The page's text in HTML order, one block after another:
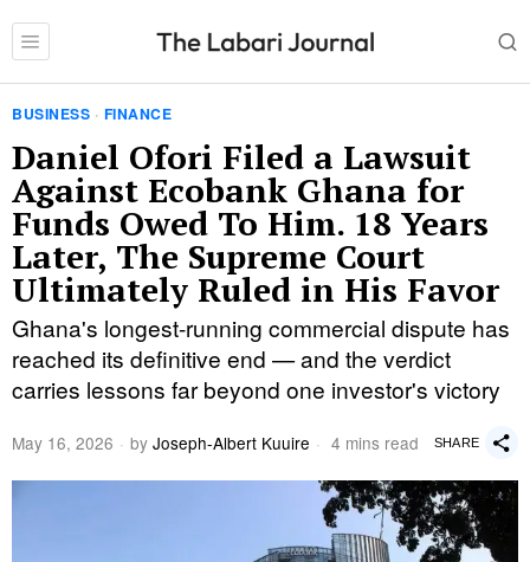
BUSINESS · FINANCE
Daniel Ofori Filed a Lawsuit
Against Ecobank Ghana for
Funds Owed To Him. 18 Years
Later, The Supreme Court
Ultimately Ruled in His Favor
Ghana's longest-running commercial dispute has
reached its definitive end — and the verdict
carries lessons far beyond one investor's victory
May 16, 2026 by Joseph-Albert Kuuire 4 mins read SHARE